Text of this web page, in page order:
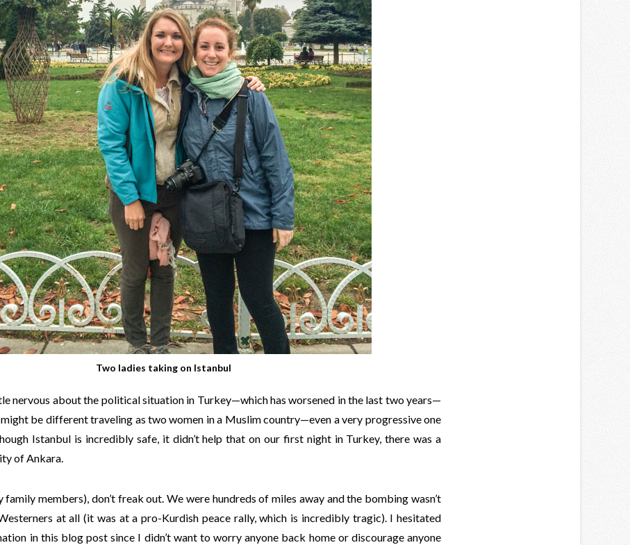
Two ladies taking on Istanbul
nervous about the political situation in Turkey—which has worsened in the last two years—
be different traveling as two women in a Muslim country—even a very progressive one
Istanbul is incredibly safe, it didn’t help that on our first night in Turkey, there was a
of Ankara.
family members), don’t freak out. We were hundreds of miles away and the bombing wasn’t
at all (it was at a pro-Kurdish peace rally, which is incredibly tragic). I hesitated
in this blog post since I didn’t want to worry anyone back home or discourage anyone